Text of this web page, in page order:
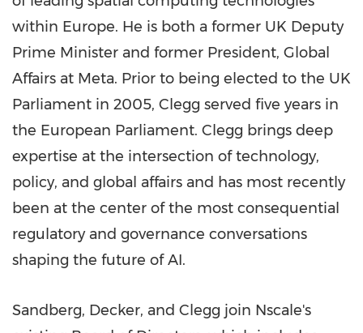
within Europe. He is both a former UK Deputy
Prime Minister and former President, Global
Affairs at Meta. Prior to being elected to the UK
Parliament in 2005, Clegg served five years in
the European Parliament. Clegg brings deep
expertise at the intersection of technology,
policy, and global affairs and has most recently
been at the center of the most consequential
regulatory and governance conversations
shaping the future of AI.
Sandberg, Decker, and Clegg join Nscale's